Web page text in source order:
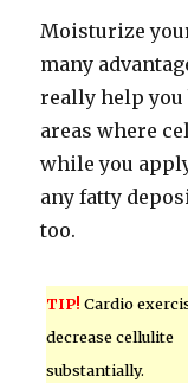
Moisturize
many
really help you
areas where
while you
any fatty
too.
TIP! Cardio
decrease cellulite
substantially.